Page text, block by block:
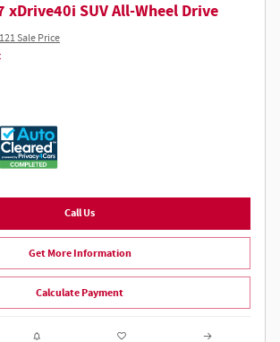
xDrive40i SUV All-Wheel Drive
Sale Price
Call Us
Get More Information
Calculate Payment